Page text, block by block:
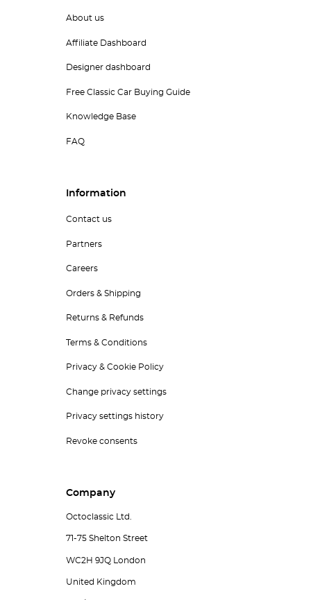
About us
Affiliate Dashboard
Designer dashboard
Free Classic Car Buying Guide
Knowledge Base
FAQ
Information
Contact us
Partners
Careers
Orders & Shipping
Returns & Refunds
Terms & Conditions
Privacy & Cookie Policy
Change privacy settings
Privacy settings history
Revoke consents
Company
Octoclassic Ltd.
71-75 Shelton Street
WC2H 9JQ London
United Kingdom